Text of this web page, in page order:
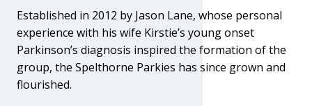
O
N
G
R
E
Established in 2012 by Jason Lane, whose personal
experience with his wife Kirstie’s young onset
Parkinson’s diagnosis inspired the formation of the
group, the Spelthorne Parkies has since grown and
flourished.